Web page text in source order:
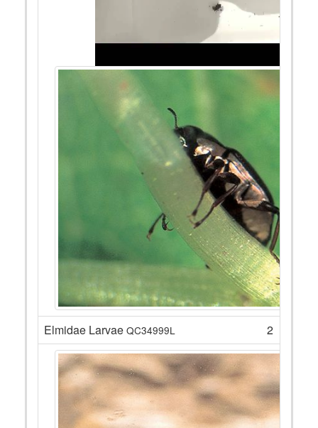
Elmidae Larvae QC34999L 2